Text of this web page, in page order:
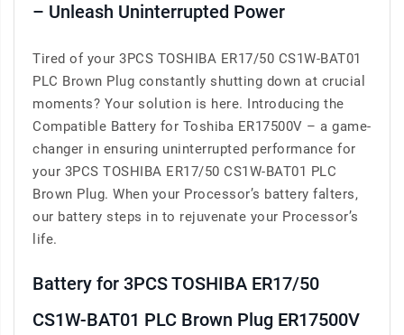
– Unleash Uninterrupted Power
Tired of your 3PCS TOSHIBA ER17/50 CS1W-BAT01
PLC Brown Plug constantly shutting down at crucial
moments? Your solution is here. Introducing the
Compatible Battery for Toshiba ER17500V – a game-
changer in ensuring uninterrupted performance for
your 3PCS TOSHIBA ER17/50 CS1W-BAT01 PLC
Brown Plug. When your Processor’s battery falters,
our battery steps in to rejuvenate your Processor’s
life.
Battery for 3PCS TOSHIBA ER17/50
CS1W-BAT01 PLC Brown Plug ER17500V